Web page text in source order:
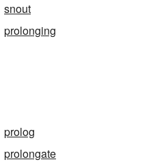
snout
prolonging
prolog
prolongate